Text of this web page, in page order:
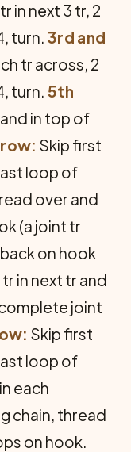
in next 3 tr, 2
turn. 3rd and
tr across, 2
turn. 5th
in top of
Skip first
loop of
over and
(a joint tr
on hook
in next tr and
joint
Skip first
loop of
each
chain, thread
on hook.